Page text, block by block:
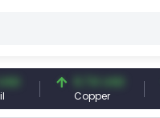
6.74 USD
Copper